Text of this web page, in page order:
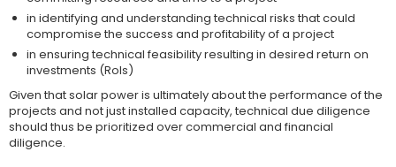
in identifying and understanding technical risks that could
compromise the success and profitability of a project
in ensuring technical feasibility resulting in desired return on
investments (RoIs)
Given that solar power is ultimately about the performance of the
projects and not just installed capacity, technical due diligence
should thus be prioritized over commercial and financial
diligence.